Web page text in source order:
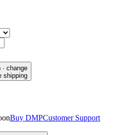
· change
shipping
Buy DMPCustomer Support